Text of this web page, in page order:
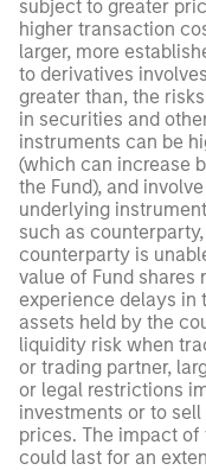
subject to greater
higher transaction
larger, more
to derivatives
greater than, the
in securities and
instruments can be
(which can increase
the Fund), and
underlying
such as
counterparty is
value of Fund shares
experience delays in
assets held by the
liquidity risk when
or trading partner,
or legal restrictions
investments or to
prices. The impact
could last for an